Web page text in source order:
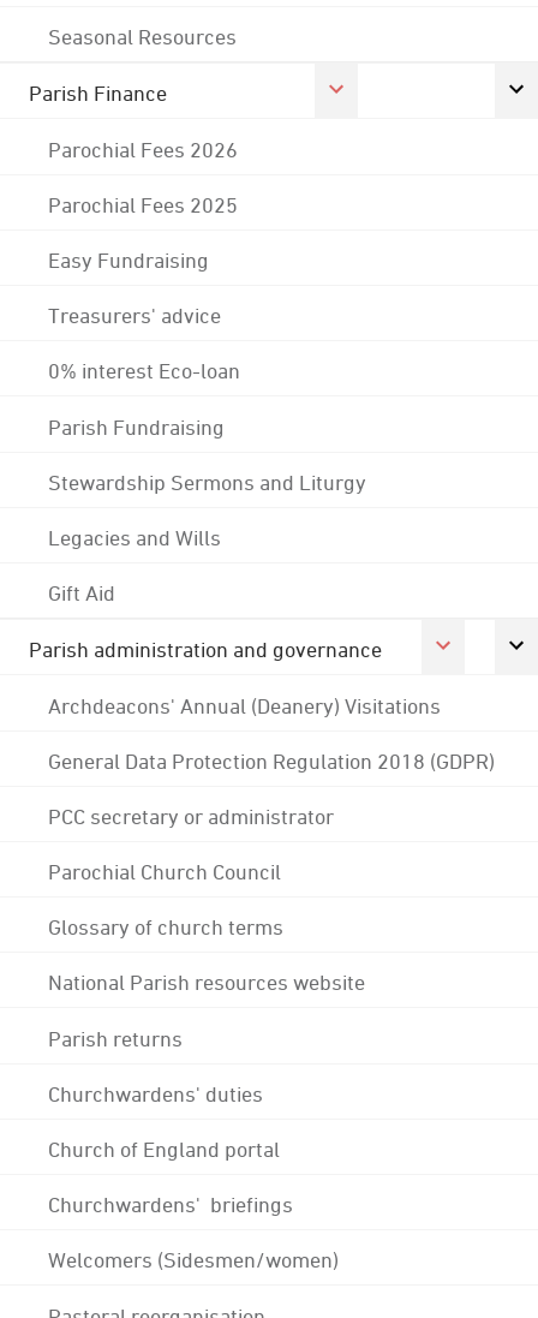
Seasonal Resources
Parish Finance
Parochial Fees 2026
Parochial Fees 2025
Easy Fundraising
Treasurers' advice
0% interest Eco-loan
Parish Fundraising
Stewardship Sermons and Liturgy
Legacies and Wills
Gift Aid
Parish administration and governance
Archdeacons' Annual (Deanery) Visitations
General Data Protection Regulation 2018 (GDPR)
PCC secretary or administrator
Parochial Church Council
Glossary of church terms
National Parish resources website
Parish returns
Churchwardens' duties
Church of England portal
Churchwardens' briefings
Welcomers (Sidesmen/women)